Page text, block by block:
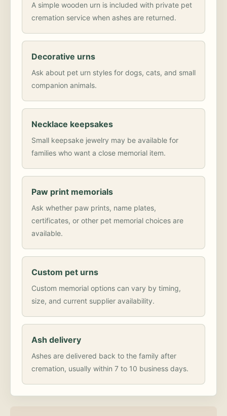
A simple wooden urn is included with private pet
cremation service when ashes are returned.
Decorative urns
Ask about pet urn styles for dogs, cats, and small
companion animals.
Necklace keepsakes
Small keepsake jewelry may be available for
families who want a close memorial item.
Paw print memorials
Ask whether paw prints, name plates,
certificates, or other pet memorial choices are
available.
Custom pet urns
Custom memorial options can vary by timing,
size, and current supplier availability.
Ash delivery
Ashes are delivered back to the family after
cremation, usually within 7 to 10 business days.